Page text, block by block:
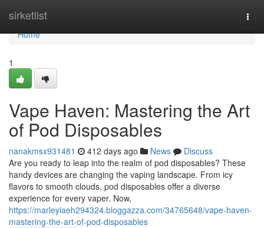
sirketlist
Home
Home
1
Vape Haven: Mastering the Art
of Pod Disposables
nanakmsx931481 412 days ago News
Discuss
Are you ready to leap into the realm of pod disposables? These
handy devices are changing the vaping landscape. From icy
flavors to smooth clouds, pod disposables offer a diverse
experience for every vaper. Now,
https://marleyiaeh294324.bloggazza.com/34765648/vape-haven-
mastering-the-art-of-pod-disposables